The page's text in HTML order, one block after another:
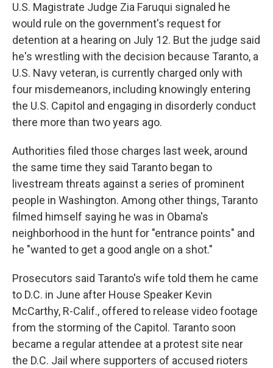
U.S. Magistrate Judge Zia Faruqui signaled he
would rule on the government's request for
detention at a hearing on July 12. But the judge said
he's wrestling with the decision because Taranto, a
U.S. Navy veteran, is currently charged only with
four misdemeanors, including knowingly entering
the U.S. Capitol and engaging in disorderly conduct
there more than two years ago.
Authorities filed those charges last week, around
the same time they said Taranto began to
livestream threats against a series of prominent
people in Washington. Among other things, Taranto
filmed himself saying he was in Obama's
neighborhood in the hunt for "entrance points" and
he "wanted to get a good angle on a shot."
Prosecutors said Taranto's wife told them he came
to D.C. in June after House Speaker Kevin
McCarthy, R-Calif., offered to release video footage
from the storming of the Capitol. Taranto soon
became a regular attendee at a protest site near
the D.C. Jail where supporters of accused rioters